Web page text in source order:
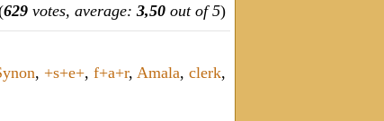
629 votes, average: 3,50 out of 5)
, +s+e+, f+a+r, Amala, clerk,